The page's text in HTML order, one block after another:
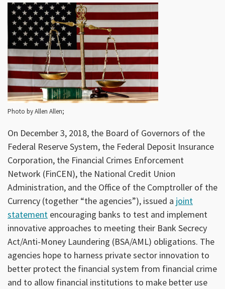
Photo by Allen Allen;
On December 3, 2018, the Board of Governors of the
Federal Reserve System, the Federal Deposit Insurance
Corporation, the Financial Crimes Enforcement
Network (FinCEN), the National Credit Union
Administration, and the Office of the Comptroller of the
Currency (together “the agencies”), issued a joint
statement encouraging banks to test and implement
innovative approaches to meeting their Bank Secrecy
Act/Anti-Money Laundering (BSA/AML) obligations. The
agencies hope to harness private sector innovation to
better protect the financial system from financial crime
and to allow financial institutions to make better use